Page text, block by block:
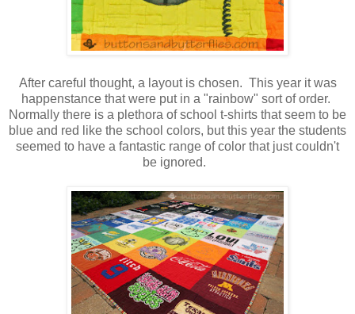
After careful thought, a layout is chosen. This year it was
happenstance that were put in a "rainbow" sort of order.
Normally there is a plethora of school t-shirts that seem to be
blue and red like the school colors, but this year the students
seemed to have a fantastic range of color that just couldn't
be ignored.